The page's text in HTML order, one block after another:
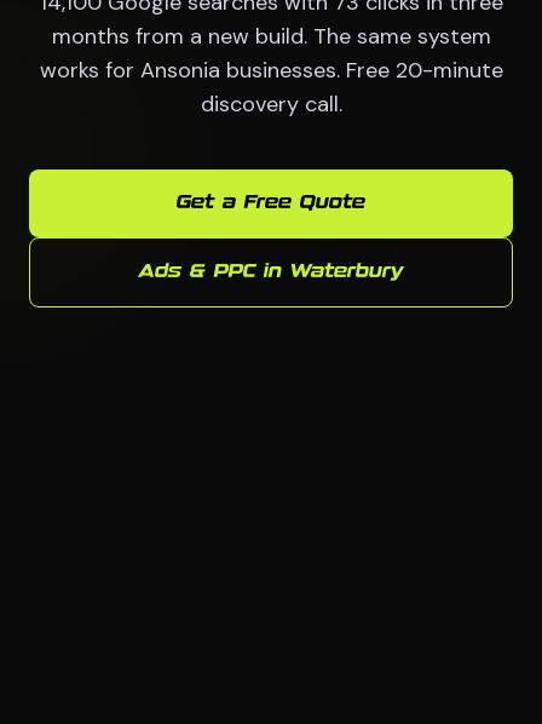
months from a new build. The same system
works for Ansonia businesses. Free 20-minute
discovery call.
Get a Free Quote
Ads & PPC in Waterbury